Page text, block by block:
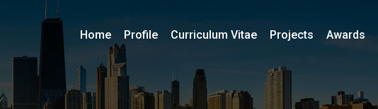
Home Profile Curriculum Vitae Projects Awards